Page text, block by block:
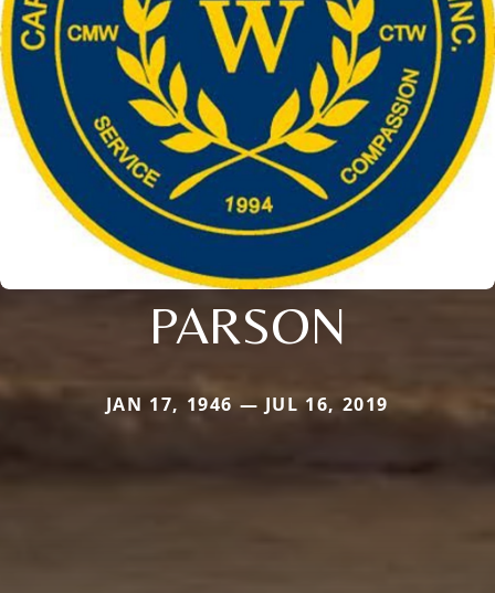
PARSON
JAN 17, 1946 — JUL 16, 2019